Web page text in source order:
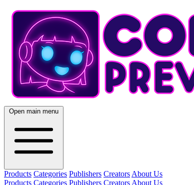
Open main menu
Products Categories Publishers Creators About Us
Products Categories Publishers Creators About Us